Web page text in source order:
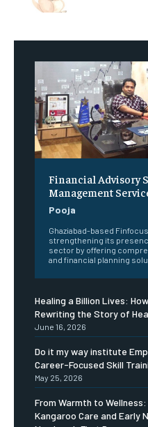
Financial Advisory
Management
Pooja
Ghaziabad-based
strengthening its
sector by offering
and financial planning
Healing a Billion Lives:
Rewriting the Story of
June 16, 2026
Do it my way institute
Career-Focused Skill
May 25, 2026
From Warmth to
Kangaroo Care and Early